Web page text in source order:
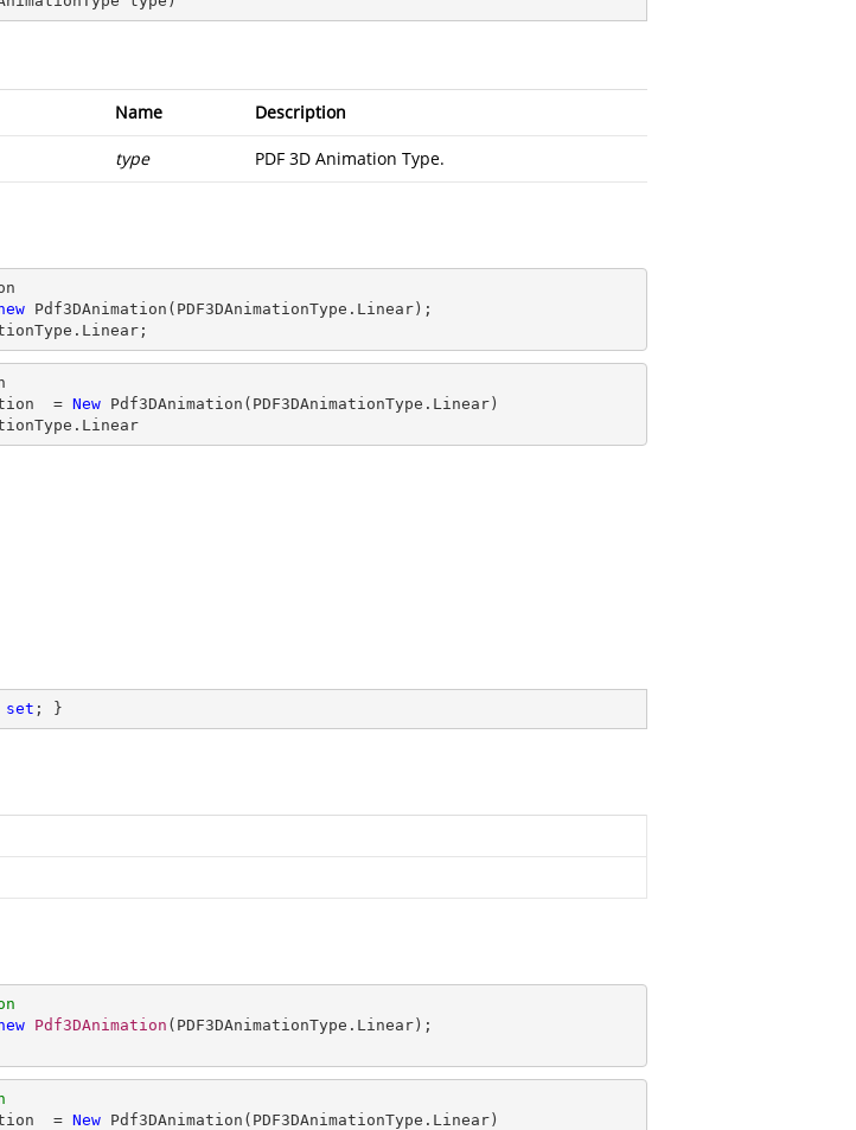
Name Description
type PDF 3D Animation Type.
Pdf3DAnimation(PDF3DAnimationType.Linear);
= New Pdf3DAnimation(PDF3DAnimationType.Linear)
set ; }
Pdf3DAnimation (PDF3DAnimationType.Linear);
= New Pdf3DAnimation(PDF3DAnimationType.Linear)